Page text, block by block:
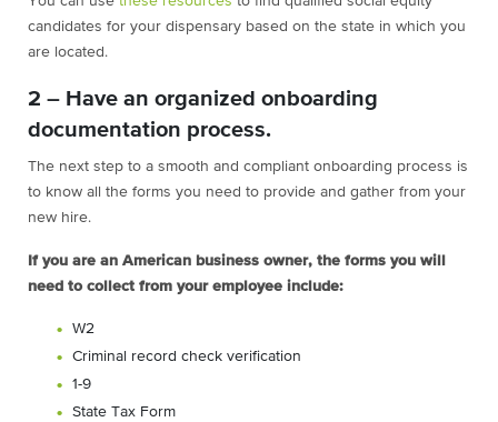
candidates for your dispensary based on the state in which you
are located.
2 – Have an organized onboarding
documentation process.
The next step to a smooth and compliant onboarding process is
to know all the forms you need to provide and gather from your
new hire.
If you are an American business owner, the forms you will
need to collect from your employee include:
W2
Criminal record check verification
1-9
State Tax Form